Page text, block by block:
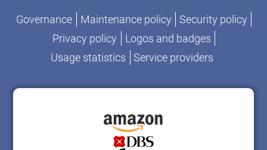
Governance Maintenance policy
Security policy
Privacy policy
Logos and badges
Usage statistics
Service providers